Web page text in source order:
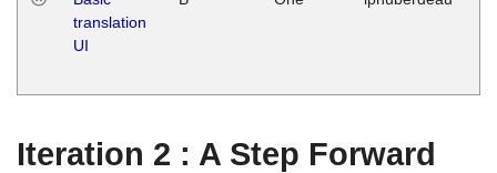
translation
UI
Iteration 2 : A Step Forward